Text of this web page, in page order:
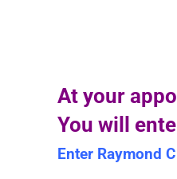
At your
You will
Enter Raymond